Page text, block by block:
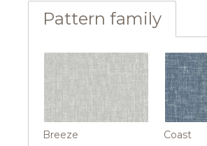
Pattern family
Breeze Coast